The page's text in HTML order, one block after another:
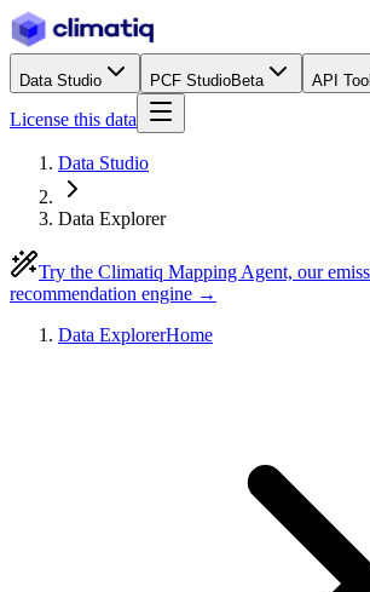
Data Studio PCF StudioBeta API
License this data
Data Studio
Data Explorer
Try the Climatiq Mapping Agent, our
recommendation engine →
Data ExplorerHome